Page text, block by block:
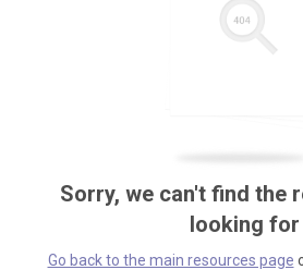
Sorry, we can't find the
looking for
Go back to the main resources page